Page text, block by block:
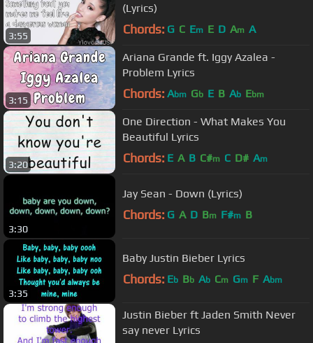
3:55
(Lyrics)
Chords: G C Em E D Am A
3:15
Ariana Grande ft. Iggy Azalea -
Problem Lyrics
Chords: Abm Gb E B Ab Ebm
3:20
One Direction - What Makes You
Beautiful Lyrics
Chords: E A B C#m C D# Am
3:30
Jay Sean - Down (Lyrics)
Chords: G A D Bm F#m B
3:35
Baby Justin Bieber Lyrics
Chords: Eb Bb Ab Cm Gm F Abm
Justin Bieber ft Jaden Smith Never
say never Lyrics